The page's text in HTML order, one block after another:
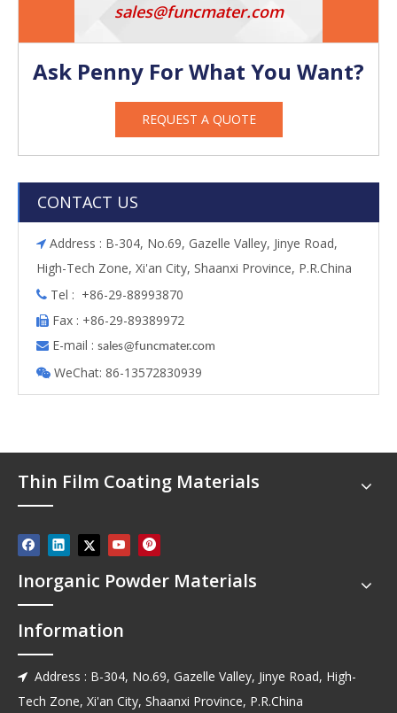
sales@funcmater.com
Ask Penny For What You Want?
REQUEST A QUOTE
CONTACT US
 Address : B-304, No.69, Gazelle Valley, Jinye Road,
High-Tech Zone, Xi'an City, Shaanxi Province, P.R.China
 Tel : +86-29-88993870
 Fax : +86-29-89389972
 E-mail : sales@funcmater.com
 WeChat: 86-13572830939
Thin Film Coating Materials
Inorganic Powder Materials
Information
 Address : B-304, No.69, Gazelle Valley, Jinye Road, High-
Tech Zone, Xi'an City, Shaanxi Province, P.R.China